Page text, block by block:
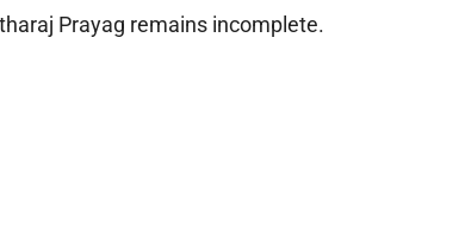
Prayag remains incomplete.